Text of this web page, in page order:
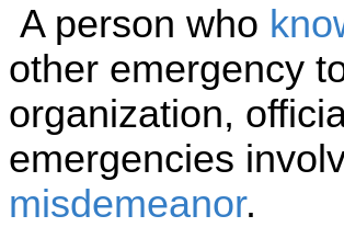
A person who
other emergency
organization,
emergencies
misdemeanor.